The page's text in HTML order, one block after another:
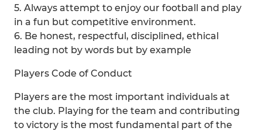
5. Always attempt to enjoy our football and play
in a fun but competitive environment.
6. Be honest, respectful, disciplined, ethical
leading not by words but by example
Players Code of Conduct
Players are the most important individuals at
the club. Playing for the team and contributing
to victory is the most fundamental part of the